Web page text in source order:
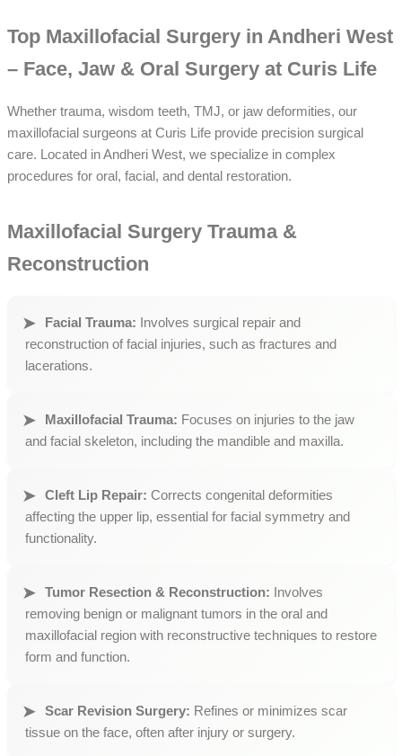
Top Maxillofacial Surgery in Andheri West
– Face, Jaw & Oral Surgery at Curis Life
Whether trauma, wisdom teeth, TMJ, or jaw deformities, our
maxillofacial surgeons at Curis Life provide precision surgical
care. Located in Andheri West, we specialize in complex
procedures for oral, facial, and dental restoration.
Maxillofacial Surgery Trauma &
Reconstruction
Facial Trauma: Involves surgical repair and
reconstruction of facial injuries, such as fractures and
lacerations.
Maxillofacial Trauma: Focuses on injuries to the jaw
and facial skeleton, including the mandible and maxilla.
Cleft Lip Repair: Corrects congenital deformities
affecting the upper lip, essential for facial symmetry and
functionality.
Tumor Resection & Reconstruction: Involves
removing benign or malignant tumors in the oral and
maxillofacial region with reconstructive techniques to restore
form and function.
Scar Revision Surgery: Refines or minimizes scar
tissue on the face, often after injury or surgery.